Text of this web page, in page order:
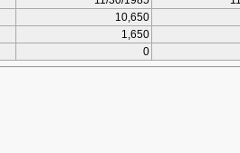
10,650
1,650
0